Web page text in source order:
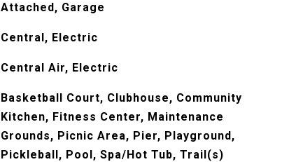
Attached, Garage
Central, Electric
Central Air, Electric
Basketball Court, Clubhouse, Community
Kitchen, Fitness Center, Maintenance
Grounds, Picnic Area, Pier, Playground,
Pickleball, Pool, Spa/Hot Tub, Trail(s)